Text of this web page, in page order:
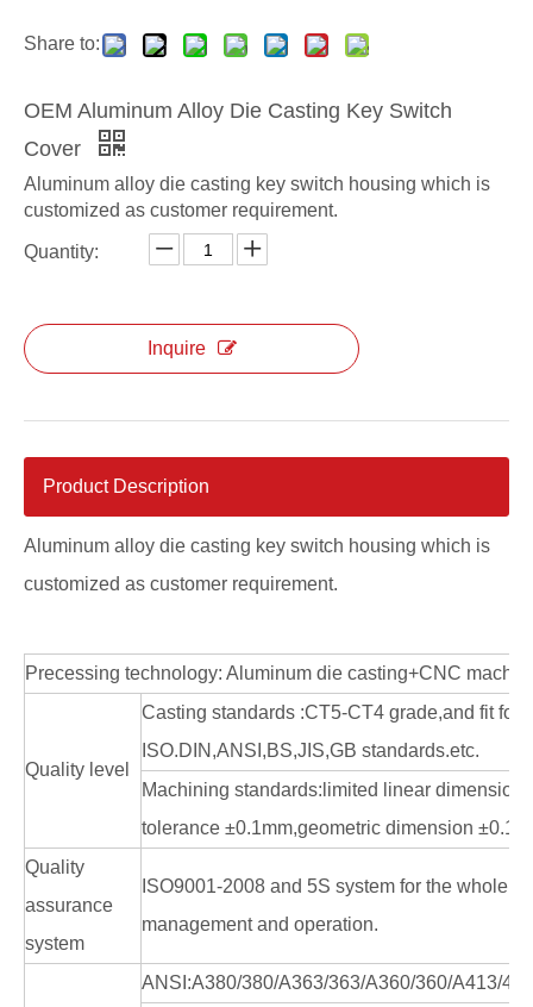
Share to:
OEM Aluminum Alloy Die Casting Key Switch
Cover
Aluminum alloy die casting key switch housing which is
customized as customer requirement.
Quantity:
Inquire
Product Description
Aluminum alloy die casting key switch housing which is
customized as customer requirement.
Precessing technology: Aluminum die casting+CNC
Quality level
Casting standards :CT5-CT4 grade,and fit for
ISO.DIN,ANSI,BS,JIS,GB standards.etc.
Machining standards:limited linear dimension
tolerance ±0.1mm,geometric dimension
Quality
assurance
system
ISO9001-2008 and 5S system for the whole
management and operation.
ANSI:A380/380/A363/363/A360/360/A413/413